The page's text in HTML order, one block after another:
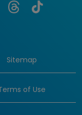
Sitemap
Terms of Use